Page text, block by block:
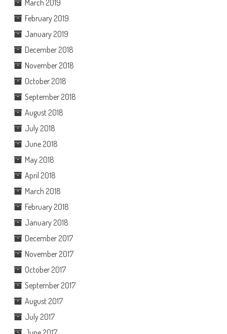
March 2019
February 2019
January 2019
December 2018
November 2018
October 2018
September 2018
August 2018
July 2018
June 2018
May 2018
April 2018
March 2018
February 2018
January 2018
December 2017
November 2017
October 2017
September 2017
August 2017
July 2017